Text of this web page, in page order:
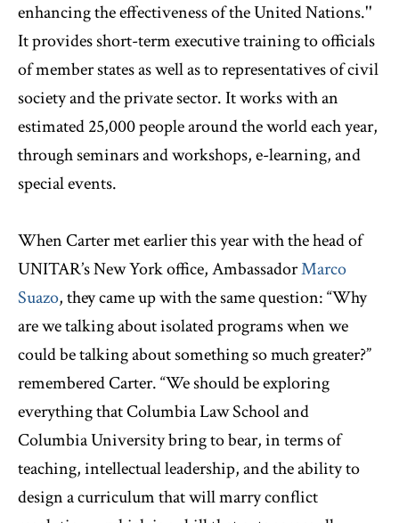
enhancing the effectiveness of the United Nations.''
It provides short-term executive training to officials
of member states as well as to representatives of civil
society and the private sector. It works with an
estimated 25,000 people around the world each year,
through seminars and workshops, e-learning, and
special events.
When Carter met earlier this year with the head of
UNITAR’s New York office, AmbassadorMarco
Suazo, they came up with the same question: “Why
are we talking about isolated programs when we
could be talking about something so much greater?”
remembered Carter. “We should be exploring
everything that Columbia Law School and
Columbia University bring to bear, in terms of
teaching, intellectual leadership, and the ability to
design a curriculum that will marry conflict